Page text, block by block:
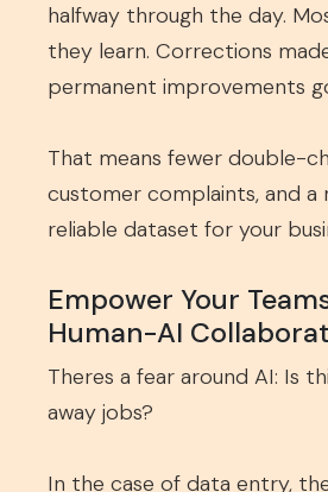
halfway through the day.
they learn. Corrections
permanent improvements
That means fewer double-
customer complaints, and a
reliable dataset for your
Empower Your
Human-AI
Theres a fear around AI: Is
away jobs?
In the case of data entry,